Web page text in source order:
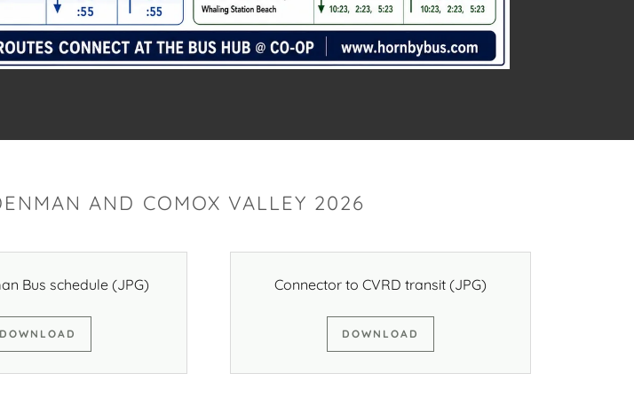
AND COMOX VALLEY 2026
Bus schedule(JPG)
DOWNLOAD
Connector to CVRD transit (JPG)
DOWNLOAD